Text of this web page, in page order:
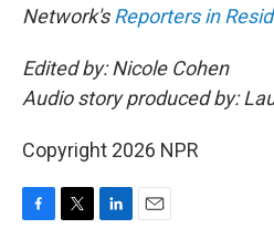
Network'sReporters in
Edited by: Nicole Cohen
Audio story produced by:
Copyright 2026 NPR